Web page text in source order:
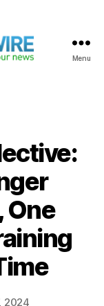
Menu
One
2024